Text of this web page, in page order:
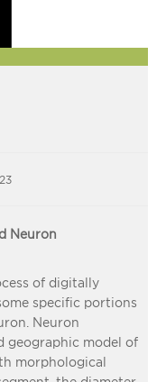
Neuron
of digitally
specific portions
Neuron
geographic model of
morphological